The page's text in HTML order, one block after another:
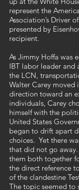
represent the
Association’s Driver
presented by
recipient.
As Jimmy Hoffa was
IBT labor leader and
the LCN,
Walter Carey moved
direction toward an
individuals, Carey
himself with the
United States
began to drift apart
choices. Yet there
that did not go
them both together
the direct reference
of the clandestine
The topic seemed to